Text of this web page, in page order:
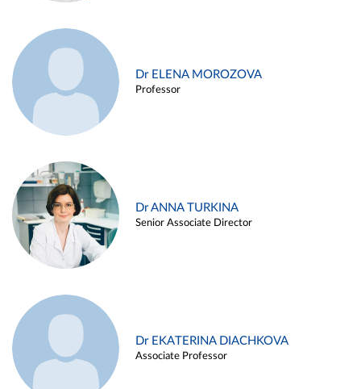
Dr ELENA MOROZOVA
Professor
Dr ANNA TURKINA
Senior Associate Director
Dr EKATERINA DIACHKOVA
Associate Professor